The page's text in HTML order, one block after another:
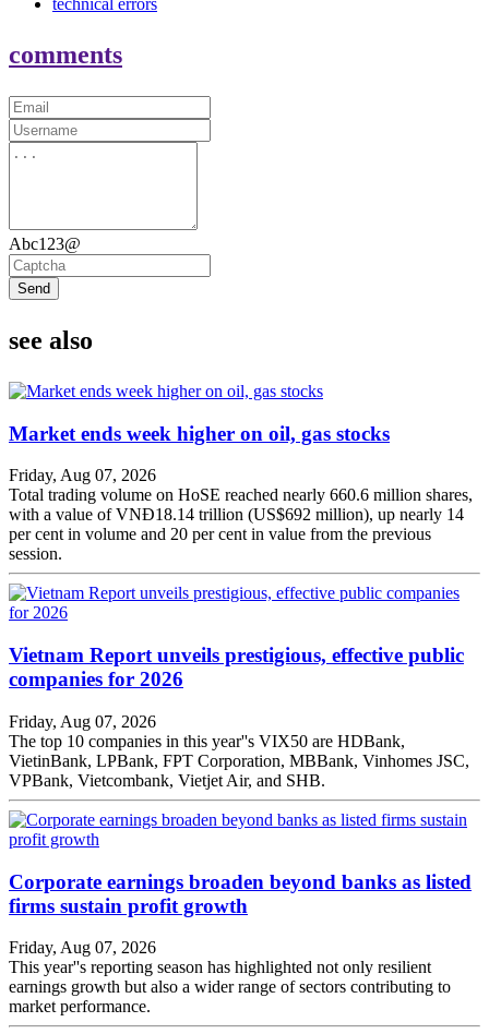
technical errors
comments
Abc123@
Send
see also
Market ends week higher on oil, gas stocks
Friday, Aug 07, 2026
Total trading volume on HoSE reached nearly 660.6 million shares,
with a value of VNĐ18.14 trillion (US$692 million), up nearly 14
per cent in volume and 20 per cent in value from the previous
session.
Vietnam Report unveils prestigious, effective public
companies for 2026
Friday, Aug 07, 2026
The top 10 companies in this year''s VIX50 are HDBank,
VietinBank, LPBank, FPT Corporation, MBBank, Vinhomes JSC,
VPBank, Vietcombank, Vietjet Air, and SHB.
Corporate earnings broaden beyond banks as listed
firms sustain profit growth
Friday, Aug 07, 2026
This year''s reporting season has highlighted not only resilient
earnings growth but also a wider range of sectors contributing to
market performance.